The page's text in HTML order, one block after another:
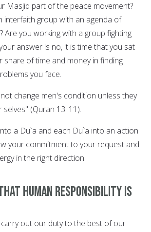
Masjid part of the peace movement?
interfaith group with an agenda of
Are you working with a group fighting
answer is no, it is time that you sat
share of time and money in finding
you face.
change men's condition unless they
(Quran 13: 11).
a Du`a and each Du`a into an action
your commitment to your request and
in the right direction.
that human responsibility is
out our duty to the best of our